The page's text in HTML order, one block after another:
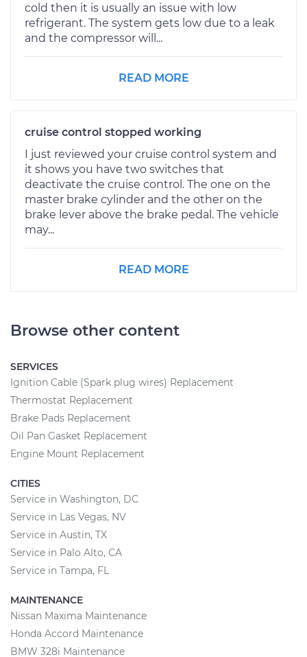
cold then it is usually an issue with low
refrigerant. The system gets low due to a leak
and the compressor will...
READ MORE
cruise control stopped working
I just reviewed your cruise control system and
it shows you have two switches that
deactivate the cruise control. The one on the
master brake cylinder and the other on the
brake lever above the brake pedal. The vehicle
may...
READ MORE
Browse other content
SERVICES
Ignition Cable (Spark plug wires) Replacement
Thermostat Replacement
Brake Pads Replacement
Oil Pan Gasket Replacement
Engine Mount Replacement
CITIES
Service in Washington, DC
Service in Las Vegas, NV
Service in Austin, TX
Service in Palo Alto, CA
Service in Tampa, FL
MAINTENANCE
Nissan Maxima Maintenance
Honda Accord Maintenance
BMW 328i Maintenance